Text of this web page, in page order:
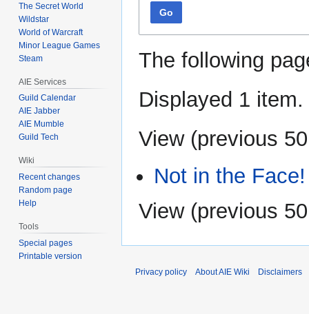
Go
The following
Displayed 1 item.
View (previous 50
Not in the Face!
View (previous 50
The Secret World
Wildstar
World of Warcraft
Minor League Games
Steam
AIE Services
Guild Calendar
AIE Jabber
AIE Mumble
Guild Tech
Wiki
Recent changes
Random page
Help
Tools
Special pages
Printable version
Privacy policy
About AIE Wiki Disclaimers